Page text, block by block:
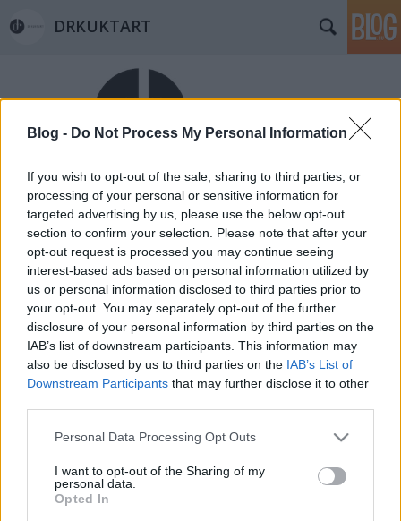
Blog - Do Not Process My Personal Information
If you wish to opt-out of the sale, sharing to third parties, or
processing of your personal or sensitive information for
targeted advertising by us, please use the below opt-out
section to confirm your selection. Please note that after your
opt-out request is processed you may continue seeing
interest-based ads based on personal information utilized by
us or personal information disclosed to third parties prior to
your opt-out. You may separately opt-out of the further
disclosure of your personal information by third parties on the
IAB’s list of downstream participants. This information may
also be disclosed by us to third parties on the IAB’s List of
Downstream Participants that may further disclose it to other
Please note that this website/app uses one or more Google
not limited to your visit or usage behaviour. You may click to
grant or deny consent to Google and its third-party tags to
use your data for below specified purposes in below Google
Personal Data Processing Opt Outs
I want to opt-out of the Sharing of my
personal data.
Opted In
DRKUKTART
Címkék»rent-a-car
Ízig-vérig autókölcsönző (THE IDEAL
RENT-A-CAR IN BENISSA)
drkuktart•2014. június 26.